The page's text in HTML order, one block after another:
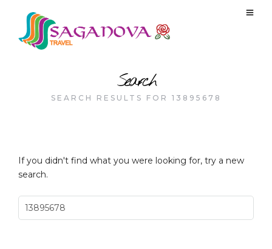
Search
SEARCH RESULTS FOR 13895678
If you didn't find what you were looking for, try a new
search.